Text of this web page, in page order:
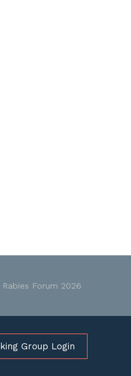
Forum 2026
Group Login